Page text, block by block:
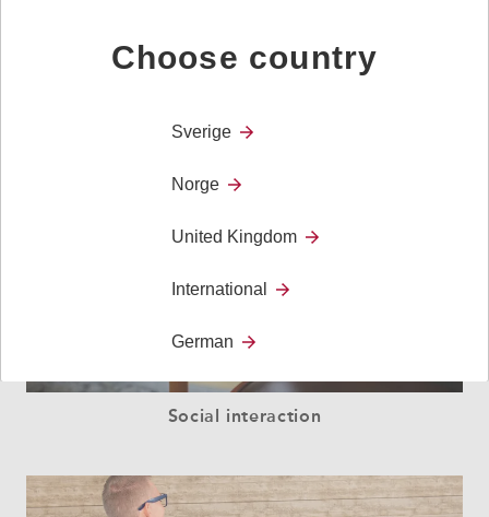
Social interaction
Choose country
Sverige
Norge
United Kingdom
International
German